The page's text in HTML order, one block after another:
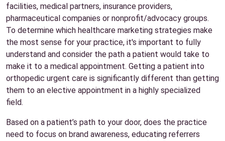
facilities, medical partners, insurance providers,
pharmaceutical companies or nonprofit/advocacy groups.
To determine which healthcare marketing strategies make
the most sense for your practice, it's important to fully
understand and consider the path a patient would take to
make it to a medical appointment. Getting a patient into
orthopedic urgent care is significantly different than getting
them to an elective appointment in a highly specialized
field.
Based on a patient’s path to your door, does the practice
need to focus on brand awareness, educating referrers